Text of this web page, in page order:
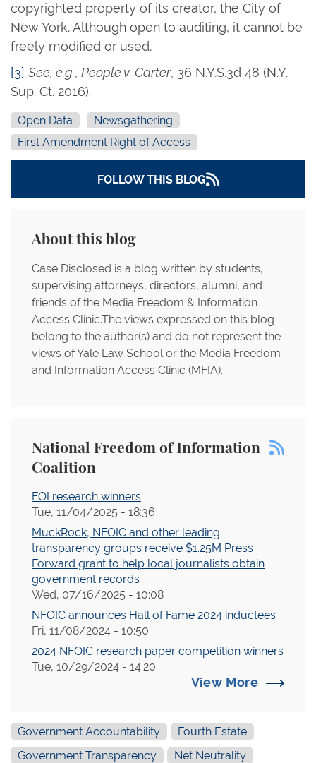
copyrighted property of its creator, the City of
New York. Although open to auditing, it cannot be
freely modified or used.
[3] See, e.g., People v. Carter, 36 N.Y.S.3d 48 (N.Y.
Sup. Ct. 2016).
Open Data
Newsgathering
First Amendment Right of Access
FOLLOW THIS BLOG
About this blog
Case Disclosed is a blog written by students,
supervising attorneys, directors, alumni, and
friends of the Media Freedom & Information
Access Clinic.The views expressed on this blog
belong to the author(s) and do not represent the
views of Yale Law School or the Media Freedom
and Information Access Clinic (MFIA).
National Freedom of Information
Coalition
FOI research winners
Tue, 11/04/2025 - 18:36
MuckRock, NFOIC and other leading
transparency groups receive $1.25M Press
Forward grant to help local journalists obtain
government records
Wed, 07/16/2025 - 10:08
NFOIC announces Hall of Fame 2024 inductees
Fri, 11/08/2024 - 10:50
2024 NFOIC research paper competition winners
Tue, 10/29/2024 - 14:20
View More
Government Accountability
Fourth Estate
Government Transparency
Net Neutrality